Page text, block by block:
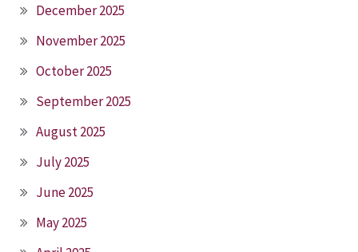
December 2025
November 2025
October 2025
September 2025
August 2025
July 2025
June 2025
May 2025